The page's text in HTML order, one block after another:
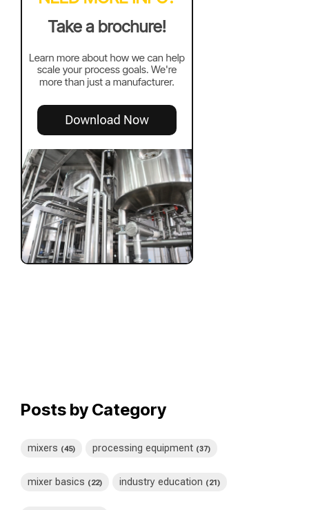
Posts by Category
mixers (45) processing equipment (37)
mixer basics (22) industry education (21)